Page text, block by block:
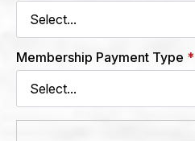
Membership Payment Type *